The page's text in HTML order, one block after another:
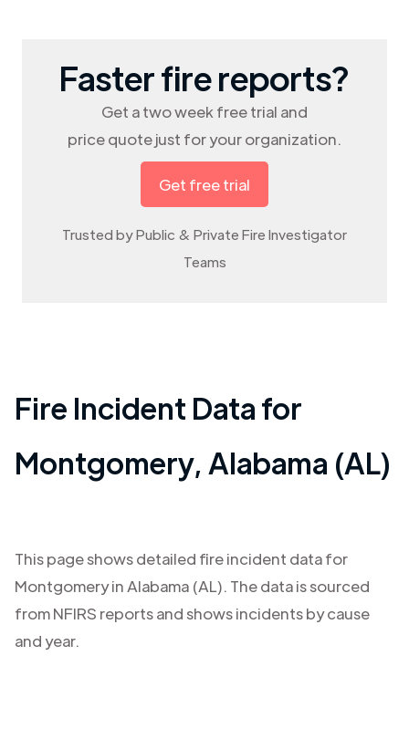
Faster fire reports?
Get a two week free trial and
price quote just for your organization.
Get free trial
Trusted by Public & Private Fire Investigator
Teams
Fire Incident Data for
Montgomery, Alabama (AL)
This page shows detailed fire incident data for
Montgomeryin Alabama (AL). The data is sourced
from NFIRS reports and shows incidents by cause
and year.